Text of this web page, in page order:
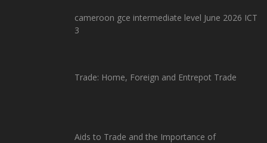
cameroon gce intermediate level June 2026 ICT
3
Trade: Home, Foreign and Entrepot Trade
Aids to Trade and the Importance of